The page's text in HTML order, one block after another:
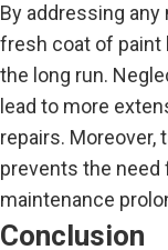
By addressing any
fresh coat of paint
the long run.
lead to more
repairs. Moreover,
prevents the need
maintenance
Conclusion